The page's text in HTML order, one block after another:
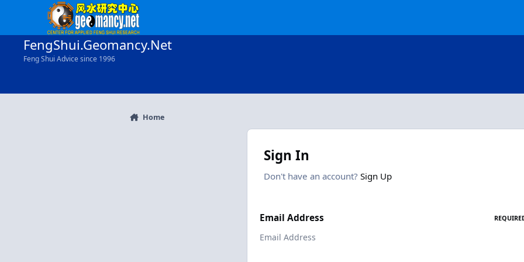
Skip to content
FengShui.Geomancy.Net
Feng Shui Advice since 1996
Home
Sign In
Don't have an account? Sign Up
Email Address